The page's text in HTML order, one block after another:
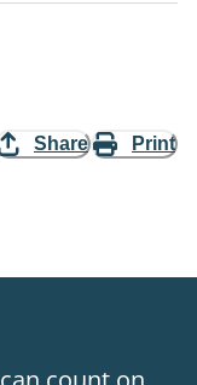
Share Print